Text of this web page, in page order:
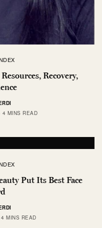
Recovery,
4 MINS READ
Put Its Best Face
4 MINS READ